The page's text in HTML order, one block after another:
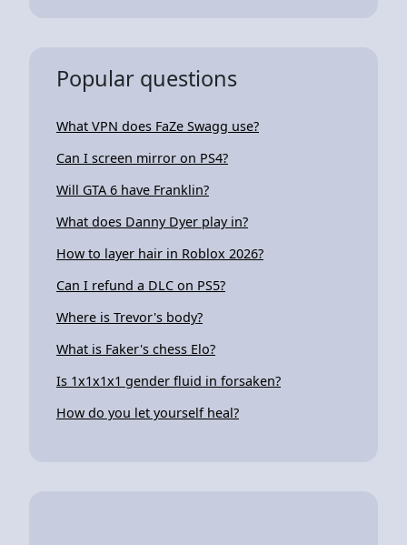
Popular questions
What VPN does FaZe Swagg use?
Can I screen mirror on PS4?
Will GTA 6 have Franklin?
What does Danny Dyer play in?
How to layer hair in Roblox 2026?
Can I refund a DLC on PS5?
Where is Trevor's body?
What is Faker's chess Elo?
Is 1x1x1x1 gender fluid in forsaken?
How do you let yourself heal?